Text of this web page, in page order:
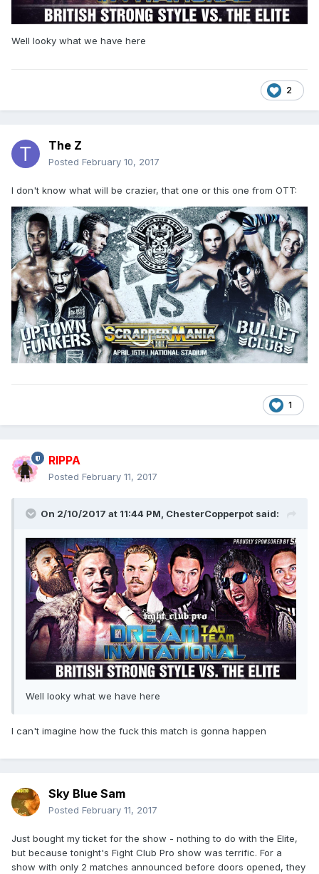
Well looky what we have here
2
The Z
Posted February 10, 2017
I don't know what will be crazier, that one or this one from OTT:
1
RIPPA
Posted February 11, 2017
On 2/10/2017 at 11:44 PM, ChesterCopperpot said:
Well looky what we have here
I can't imagine how the fuck this match is gonna happen
Sky Blue Sam
Posted February 11, 2017
Just bought my ticket for the show - nothing to do with the Elite,
but because tonight's Fight Club Pro show was terrific. For a
show with only 2 matches announced before doors opened, they